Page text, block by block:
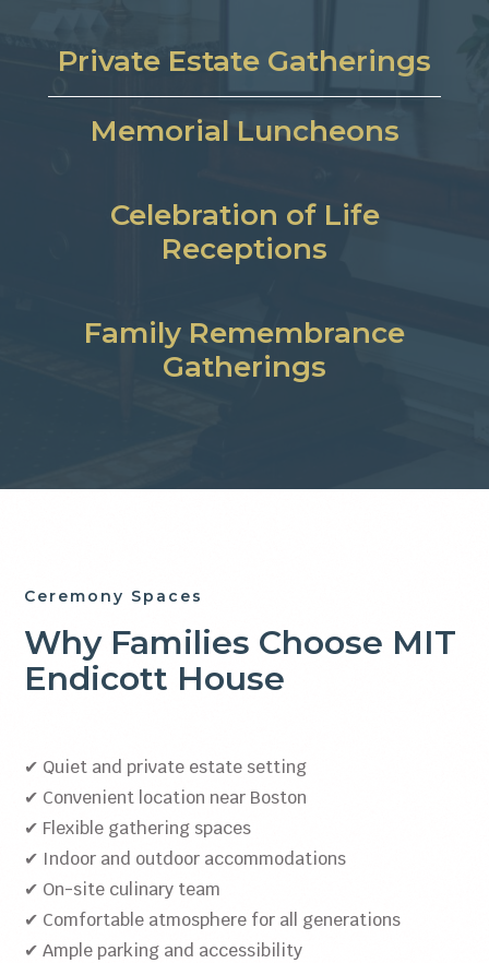
Private Estate Gatherings
Memorial Luncheons
Celebration of Life
Receptions
Family Remembrance
Gatherings
Ceremony Spaces
Why Families Choose MIT
Endicott House
✔ Quiet and private estate setting
✔ Convenient location near Boston
✔ Flexible gathering spaces
✔ Indoor and outdoor accommodations
✔ On-site culinary team
✔ Comfortable atmosphere for all generations
✔ Ample parking and accessibility